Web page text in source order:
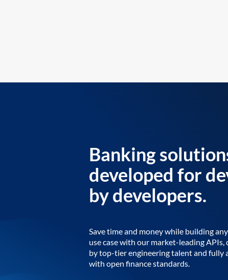
Banking
developed for
by developers.
Save time and money while building
use case with our market-leading APIs,
by top-tier engineering talent and fully
with open finance standards.